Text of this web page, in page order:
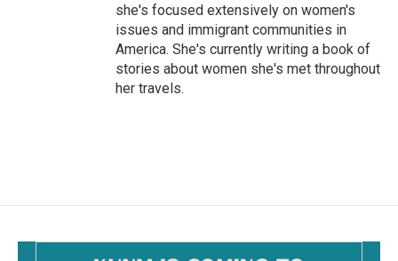
she's focused extensively on women's
issues and immigrant communities in
America. She's currently writing a book of
stories about women she's met throughout
her travels.